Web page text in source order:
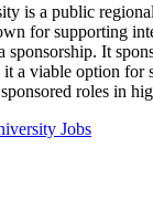
is a public
for supporting
sponsorship. It
it a viable option for
roles in
Jobs